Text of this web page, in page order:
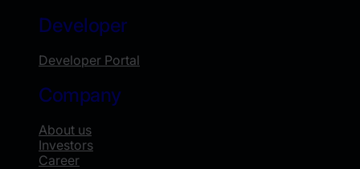
Developer
Developer Portal
Company
About us
Investors
Career